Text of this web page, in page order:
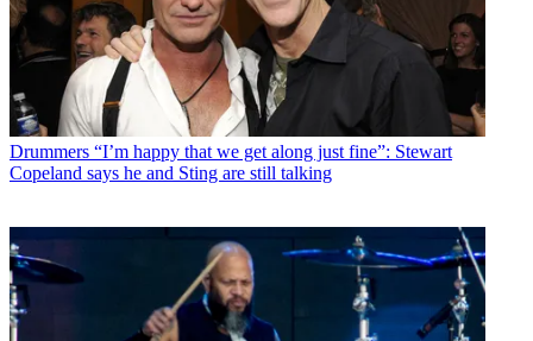
Drummers “I’m happy that we get along just fine”: Stewart
Copeland says he and Sting are still talking